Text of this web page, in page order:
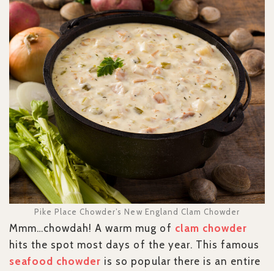
Pike Place Chowder’s New England Clam Chowder
Mmm…chowdah! A warm mug of clam chowder
hits the spot most days of the year. This famous
seafood chowder is so popular there is an entire